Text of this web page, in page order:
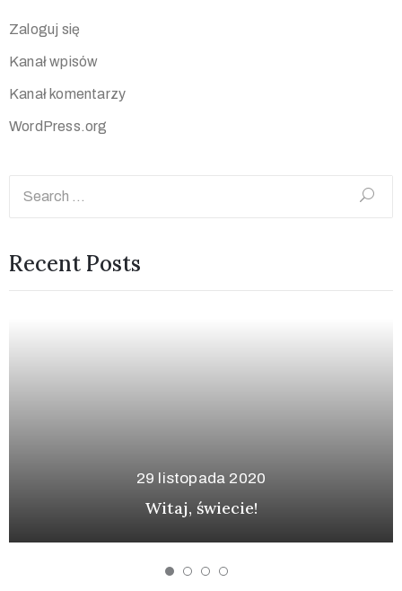
Zaloguj się
Kanał wpisów
Kanał komentarzy
WordPress.org
Recent Posts
Tag Along on a Tour: